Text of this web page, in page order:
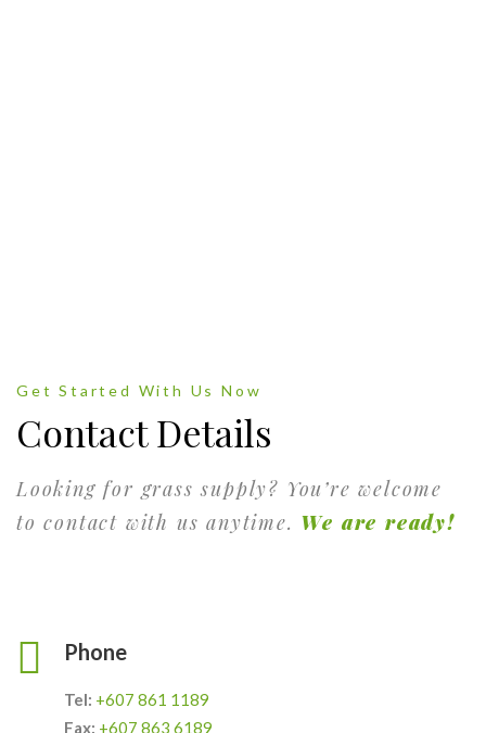
Get Started With Us Now
Contact Details
Looking for grass supply? You’re welcome
to contact with us anytime. We are ready!
Phone
Tel: +607 861 1189
Fax: +607 863 6189